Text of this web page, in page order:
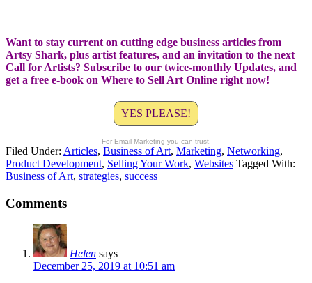
Want to stay current on cutting edge business articles from
Artsy Shark, plus artist features, and an invitation to the next
Call for Artists? Subscribe to our twice-monthly Updates, and
get a free e-book on Where to Sell Art Online right now!
YES PLEASE!
For Email Marketing you can trust.
Filed Under: Articles, Business of Art, Marketing, Networking,
Product Development, Selling Your Work, Websites Tagged With:
Business of Art, strategies, success
Comments
Helen says
December 25, 2019 at 10:51 am